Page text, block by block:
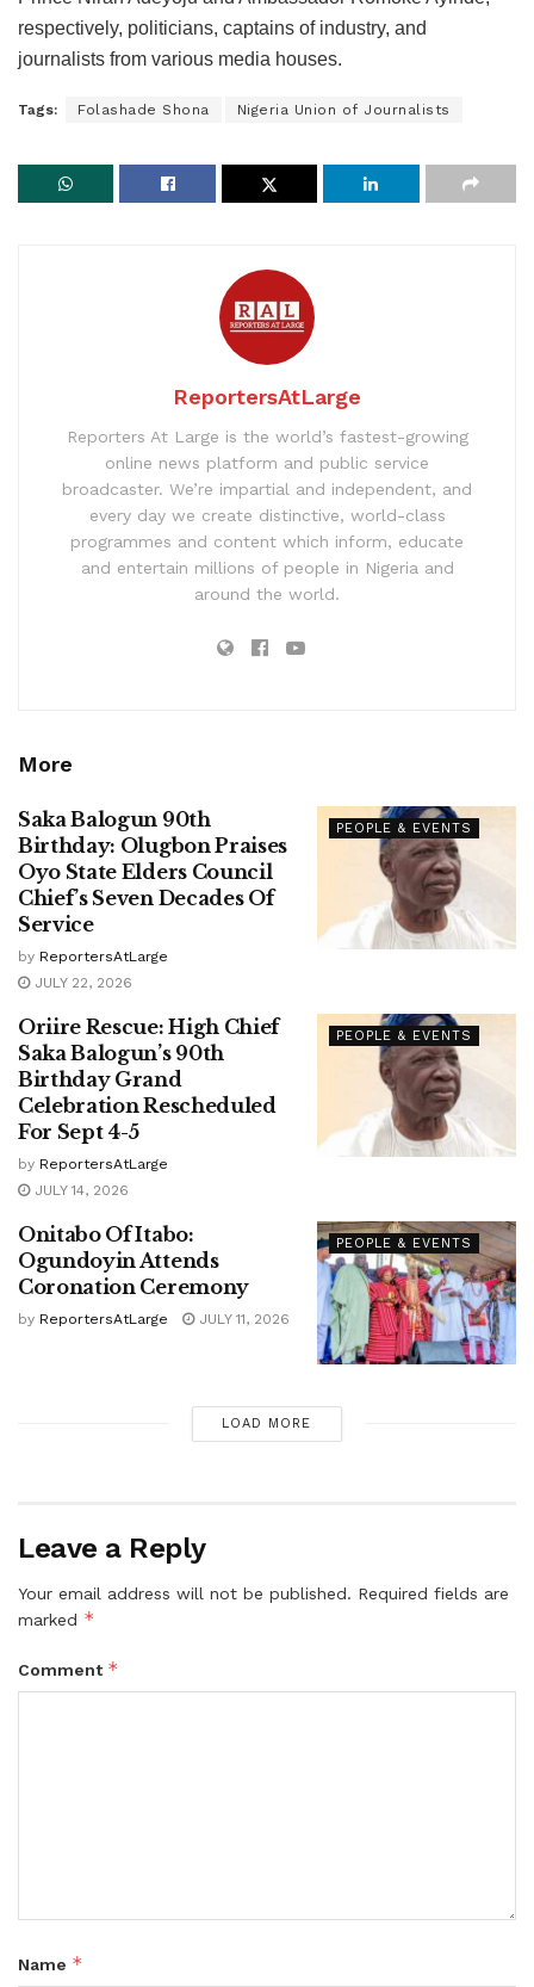
respectively, politicians, captains of industry, and
journalists from various media houses.
Tags: Folashade Shona Nigeria Union of Journalists
ReportersAtLarge
Reporters At Large is the world’s fastest-growing
online news platform and public service
broadcaster. We’re impartial and independent, and
every day we create distinctive, world-class
programmes and content which inform, educate
and entertain millions of people in Nigeria and
around the world.
More
PEOPLE & EVENTS
Saka Balogun 90th
Birthday: Olugbon Praises
Oyo State Elders Council
Chief’s Seven Decades Of
Service
by ReportersAtLarge
JULY 22, 2026
PEOPLE & EVENTS
Oriire Rescue: High Chief
Saka Balogun’s 90th
Birthday Grand
Celebration Rescheduled
For Sept 4-5
by ReportersAtLarge
JULY 14, 2026
PEOPLE & EVENTS
Onitabo Of Itabo:
Ogundoyin Attends
Coronation Ceremony
by ReportersAtLarge JULY 11, 2026
LOAD MORE
Leave a Reply
Your email address will not be published. Required fields are
marked *
Comment *
Name *